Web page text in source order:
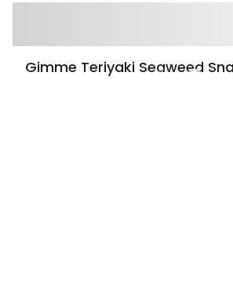
Gimme Teriyaki Seaweed